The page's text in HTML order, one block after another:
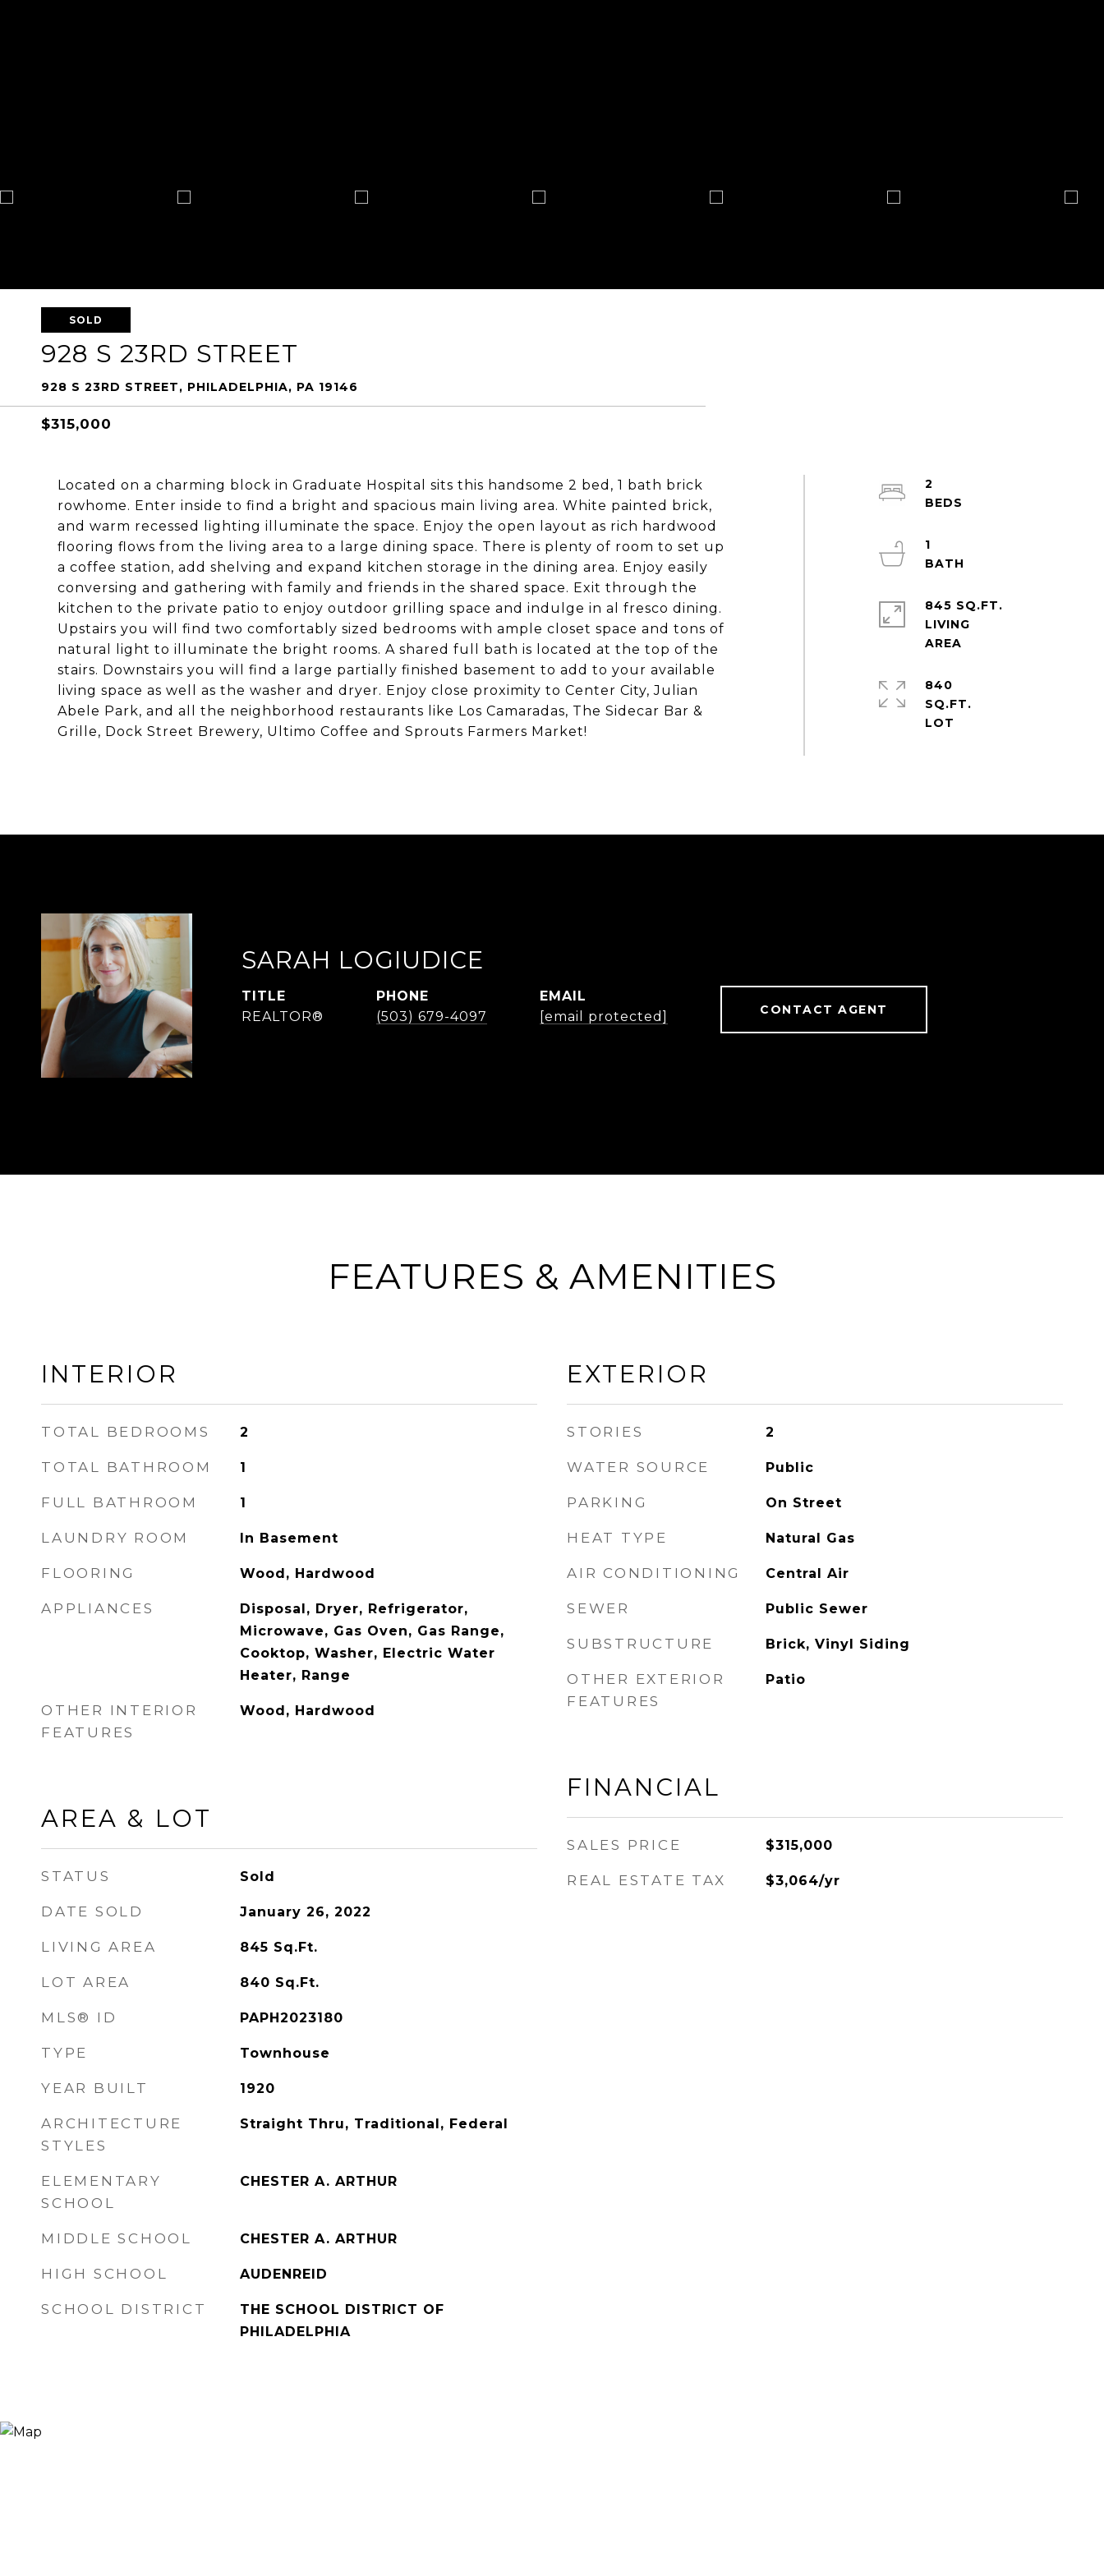
SOLD
928 S 23RD STREET
928 S 23RD STREET, PHILADELPHIA, PA 19146
$315,000
Located on a charming block in Graduate Hospital sits this handsome 2 bed, 1 bath brick
rowhome. Enter inside to find a bright and spacious main living area. White painted brick,
and warm recessed lighting illuminate the space. Enjoy the open layout as rich hardwood
flooring flows from the living area to a large dining space. There is plenty of room to set up
a coffee station, add shelving and expand kitchen storage in the dining area. Enjoy easily
conversing and gathering with family and friends in the shared space. Exit through the
kitchen to the private patio to enjoy outdoor grilling space and indulge in al fresco dining.
Upstairs you will find two comfortably sized bedrooms with ample closet space and tons of
natural light to illuminate the bright rooms. A shared full bath is located at the top of the
stairs. Downstairs you will find a large partially finished basement to add to your available
living space as well as the washer and dryer. Enjoy close proximity to Center City, Julian
Abele Park, and all the neighborhood restaurants like Los Camaradas, The Sidecar Bar &
Grille, Dock Street Brewery, Ultimo Coffee and Sprouts Farmers Market!
2
1
845 SQ.FT.
LIVING
840
SQ.FT.
SARAH LOGIUDICE
TITLE
REALTOR®
PHONE
(503) 679-4097
EMAIL
[email protected]
CONTACT AGENT
FEATURES & AMENITIES
INTERIOR
TOTAL BEDROOMS 2
TOTAL BATHROOM 1
FULL BATHROOM 1
LAUNDRY ROOM In Basement
FLOORING Wood, Hardwood
APPLIANCES
Disposal, Dryer, Refrigerator,
Microwave, Gas Oven, Gas Range,
Cooktop, Washer, Electric Water
Heater, Range
OTHER INTERIOR
FEATURES
Wood, Hardwood
AREA & LOT
STATUS Sold
DATE SOLD January 26, 2022
LIVING AREA 845 Sq.Ft.
LOT AREA 840 Sq.Ft.
MLS® ID PAPH2023180
TYPE Townhouse
YEAR BUILT 1920
ARCHITECTURE
STYLES
Straight Thru, Traditional, Federal
ELEMENTARY
SCHOOL
CHESTER A. ARTHUR
MIDDLE SCHOOL CHESTER A. ARTHUR
HIGH SCHOOL AUDENREID
SCHOOL DISTRICT
THE SCHOOL DISTRICT OF
PHILADELPHIA
EXTERIOR
STORIES 2
WATER SOURCE Public
PARKING On Street
HEAT TYPE Natural Gas
AIR CONDITIONING Central Air
SEWER Public Sewer
SUBSTRUCTURE Brick, Vinyl Siding
OTHER EXTERIOR
FEATURES
Patio
FINANCIAL
SALES PRICE $315,000
REAL ESTATE TAX $3,064/yr